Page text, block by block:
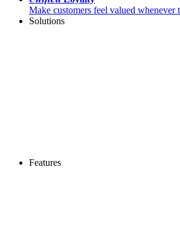
Make customers feel valued whenever
Solutions
Features